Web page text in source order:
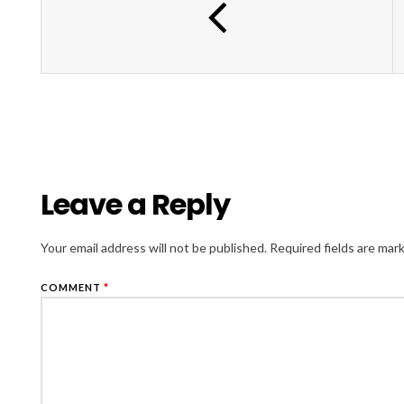
Leave a Reply
Your email address will not be published. Required fields are
COMMENT *